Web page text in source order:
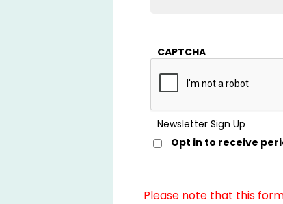
CAPTCHA
Newsletter Sign Up
Opt in to receive
Please note that this